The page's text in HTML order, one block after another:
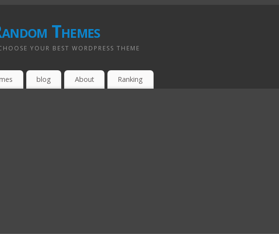
Themes
YOUR BEST WORDPRESS THEME
blog About Ranking